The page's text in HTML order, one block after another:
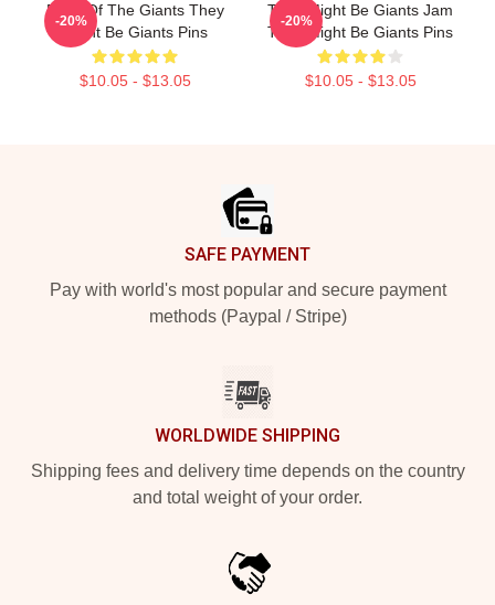
Echo Of The Giants They
Might Be Giants Pins
$10.05 - $13.05
-20%
They Might Be Giants Jam
They Might Be Giants Pins
$10.05 - $13.05
-20%
SAFE PAYMENT
Pay with world's most popular and secure payment
methods (Paypal / Stripe)
WORLDWIDE SHIPPING
Shipping fees and delivery time depends on the country
and total weight of your order.